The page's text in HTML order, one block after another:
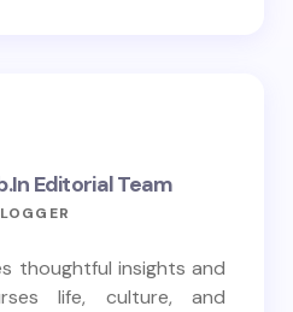
Editorial Team
thoughtful insights and
life, culture, and